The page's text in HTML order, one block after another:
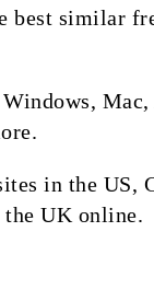
best similar
in the US,
UK online.